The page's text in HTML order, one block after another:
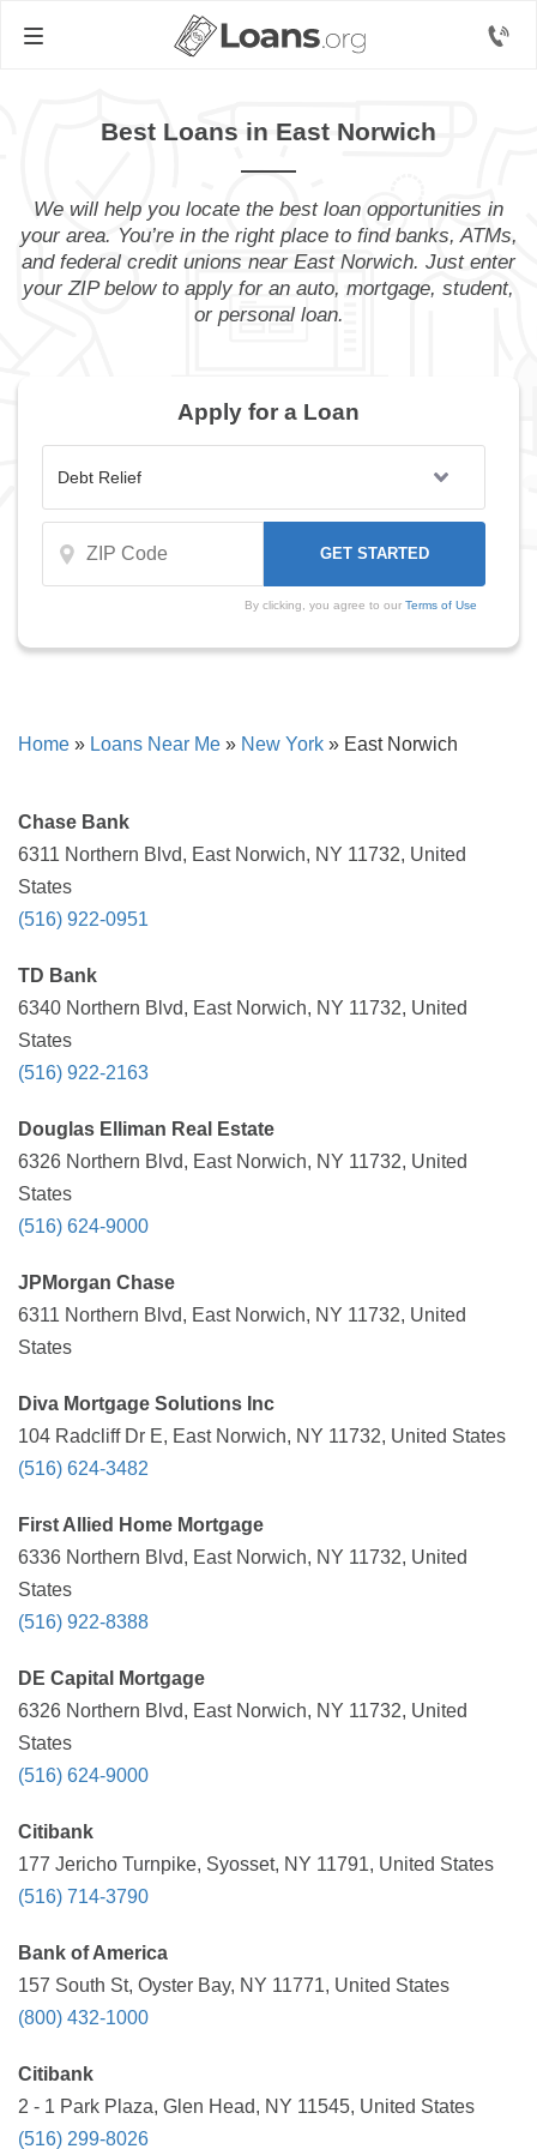
Best Loans in East Norwich
We will help you locate the best loan opportunities in
your area. You’re in the right place to find banks, ATMs,
and federal credit unions near East Norwich. Just enter
your ZIP below to apply for an auto, mortgage, student,
or personal loan.
Apply for a Loan
By clicking, you agree to our Terms of Use
Home » Loans Near Me » New York » East Norwich
Chase Bank
6311 Northern Blvd, East Norwich, NY 11732, United
States
(516) 922-0951
TD Bank
6340 Northern Blvd, East Norwich, NY 11732, United
States
(516) 922-2163
Douglas Elliman Real Estate
6326 Northern Blvd, East Norwich, NY 11732, United
States
(516) 624-9000
JPMorgan Chase
6311 Northern Blvd, East Norwich, NY 11732, United
States
Diva Mortgage Solutions Inc
104 Radcliff Dr E, East Norwich, NY 11732, United States
(516) 624-3482
First Allied Home Mortgage
6336 Northern Blvd, East Norwich, NY 11732, United
States
(516) 922-8388
DE Capital Mortgage
6326 Northern Blvd, East Norwich, NY 11732, United
States
(516) 624-9000
Citibank
177 Jericho Turnpike, Syosset, NY 11791, United States
(516) 714-3790
Bank of America
157 South St, Oyster Bay, NY 11771, United States
(800) 432-1000
Citibank
2 - 1 Park Plaza, Glen Head, NY 11545, United States
(516) 299-8026